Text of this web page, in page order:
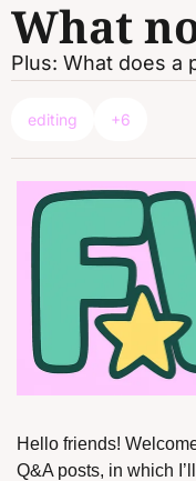
What
Plus: What does a
editing +6
Hello friends!
Q&A posts, in which